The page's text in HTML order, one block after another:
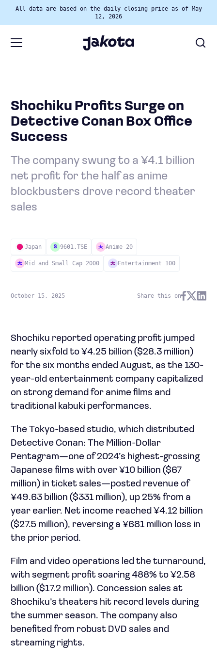
All data are based on the daily closing price as of May
12, 2026
Shochiku Profits Surge on
Detective Conan Box Office
Success
The company swung to a ¥4.1 billion
net profit for the half as anime
blockbusters drove record theater
sales
Japan S 9601.TSE Anime 20
Mid and Small Cap 2000 Entertainment 100
October 15, 2025 Share this on
Shochiku reported operating profit jumped
nearly sixfold to ¥4.25 billion ($28.3 million)
for the six months ended August, as the 130-
year-old entertainment company capitalized
on strong demand for anime films and
traditional kabuki performances.
The Tokyo-based studio, which distributed
Detective Conan: The Million-Dollar
Pentagram—one of 2024’s highest-grossing
Japanese films with over ¥10 billion ($67
million) in ticket sales—posted revenue of
¥49.63 billion ($331 million), up 25% from a
year earlier. Net income reached ¥4.12 billion
($27.5 million), reversing a ¥681 million loss in
the prior period.
Film and video operations led the turnaround,
with segment profit soaring 488% to ¥2.58
billion ($17.2 million). Concession sales at
Shochiku’s theaters hit record levels during
the summer season. The company also
benefited from robust DVD sales and
streaming rights.